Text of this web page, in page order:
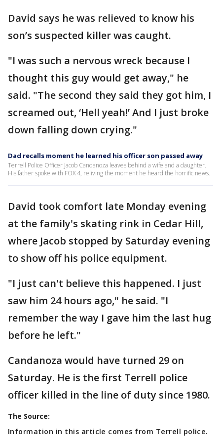
David says he was relieved to know his
son’s suspected killer was caught.
"I was such a nervous wreck because I
thought this guy would get away," he
said. "The second they said they got him, I
screamed out, ‘Hell yeah!’ And I just broke
down falling down crying."
Dad recalls moment he learned his officer son passed away
Terrell Police Officer Jacob Candanoza leaves behind a wife and a daughter.
His father spoke with FOX 4, reliving the moment he heard the horrific news.
David took comfort late Monday evening
at the family's skating rink in Cedar Hill,
where Jacob stopped by Saturday evening
to show off his police equipment.
"I just can't believe this happened. I just
saw him 24 hours ago," he said. "I
remember the way I gave him the last hug
before he left."
Candanoza would have turned 29 on
Saturday. He is the first Terrell police
officer killed in the line of duty since 1980.
The Source:
Information in this article comes from Terrell police.